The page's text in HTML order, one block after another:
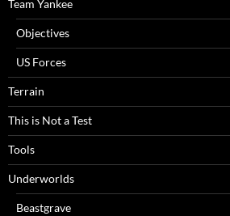
Team Yankee
Objectives
US Forces
Terrain
This is Not a Test
Tools
Underworlds
Beastgrave